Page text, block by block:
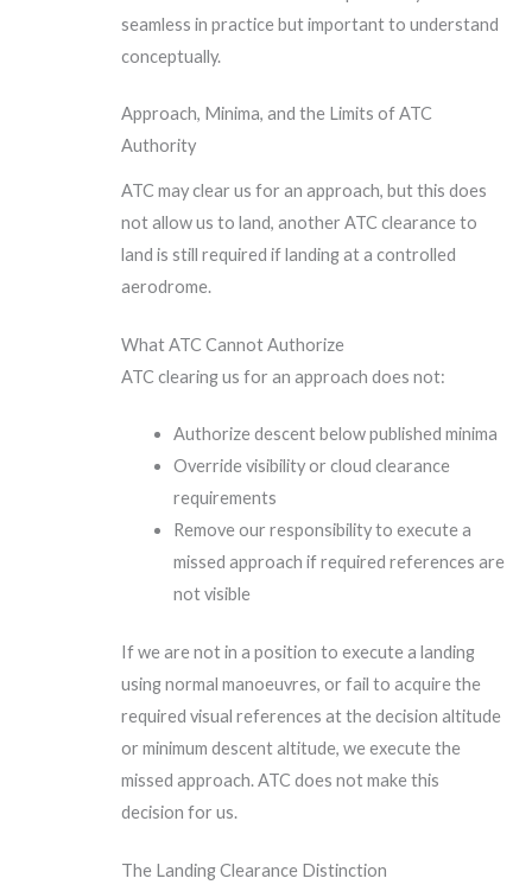
seamless in practice but important to understand
conceptually.
Approach, Minima, and the Limits of ATC
Authority
ATC may clear us for an approach, but this does
not allow us to land, another ATC clearance to
land is still required if landing at a controlled
aerodrome.
What ATC Cannot Authorize
ATC clearing us for an approach does not:
Authorize descent below published minima
Override visibility or cloud clearance
requirements
Remove our responsibility to execute a
missed approach if required references are
not visible
If we are not in a position to execute a landing
using normal manoeuvres, or fail to acquire the
required visual references at the decision altitude
or minimum descent altitude, we execute the
missed approach. ATC does not make this
decision for us.
The Landing Clearance Distinction